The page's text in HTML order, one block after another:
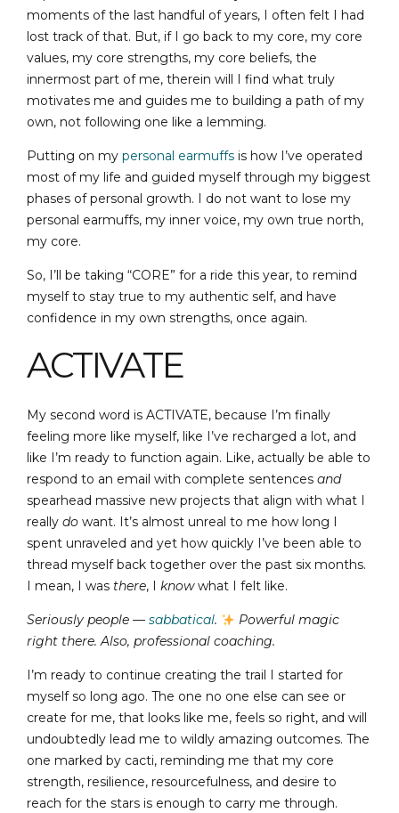
moments of the last handful of years, I often felt I had
lost track of that. But, if I go back to my core, my core
values, my core strengths, my core beliefs, the
innermost part of me, therein will I find what truly
motivates me and guides me to building a path of my
own, not following one like a lemming.
Putting on my personal earmuffs is how I’ve operated
most of my life and guided myself through my biggest
phases of personal growth. I do not want to lose my
personal earmuffs, my inner voice, my own true north,
my core.
So, I’ll be taking “CORE” for a ride this year, to remind
myself to stay true to my authentic self, and have
confidence in my own strengths, once again.
ACTIVATE
My second word is ACTIVATE, because I’m finally
feeling more like myself, like I’ve recharged a lot, and
like I’m ready to function again. Like, actually be able to
respond to an email with complete sentences and
spearhead massive new projects that align with what I
really do want. It’s almost unreal to me how long I
spent unraveled and yet how quickly I’ve been able to
thread myself back together over the past six months.
I mean, I was there, I knowwhat I felt like.
Seriously people — sabbatical.
Powerful magic
right there. Also, professional coaching.
I’m ready to continue creating the trail I started for
myself so long ago. The one no one else can see or
create for me, that looks like me, feels so right, and will
undoubtedly lead me to wildly amazing outcomes. The
one marked by cacti, reminding me that my core
strength, resilience, resourcefulness, and desire to
reach for the stars is enough to carry me through.